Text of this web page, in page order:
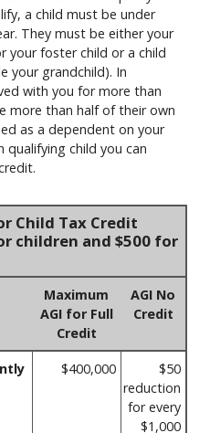
a child must be under
They must be either your
your foster child or a child
your grandchild). In
with you for more than
more than half of their own
as a dependent on your
qualifying child you can
Child Tax Credit
children and $500 for
Maximum
AGI for Full
Credit
AGI No
Credit
$400,000
$50
reduction
for every
$1,000